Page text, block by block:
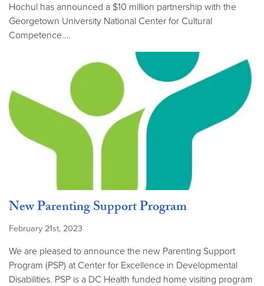
Hochul has announced a $10 million partnership with the
Georgetown University National Center for Cultural
Competence.…
New Parenting Support Program
February 21st, 2023
We are pleased to announce the new Parenting Support
Program (PSP) at Center for Excellence in Developmental
Disabilities. PSP is a DC Health funded home visiting program